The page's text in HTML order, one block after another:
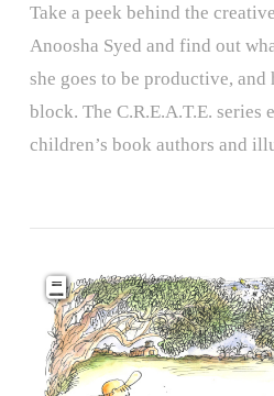
Take a peek behind the
Anoosha Syed and find out
she goes to be productive, and
block. The C.R.E.A.T.E.
children’s book authors and